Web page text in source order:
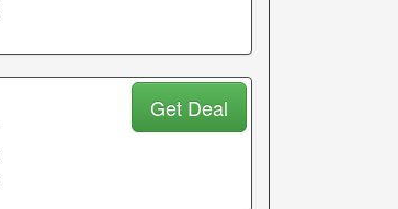
Get Deal